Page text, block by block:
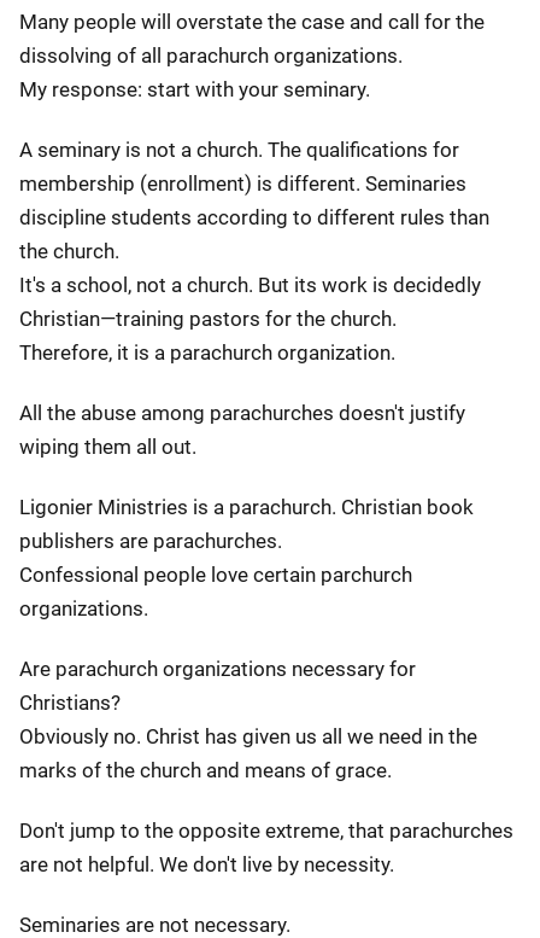
Many people will overstate the case and call for the
dissolving of all parachurch organizations.
My response: start with your seminary.
A seminary is not a church. The qualifications for
membership (enrollment) is different. Seminaries
discipline students according to different rules than
the church.
It's a school, not a church. But its work is decidedly
Christian—training pastors for the church.
Therefore, it is a parachurch organization.
All the abuse among parachurches doesn't justify
wiping them all out.
Ligonier Ministries is a parachurch. Christian book
publishers are parachurches.
Confessional people love certain parchurch
organizations.
Are parachurch organizations necessary for
Christians?
Obviously no. Christ has given us all we need in the
marks of the church and means of grace.
Don't jump to the opposite extreme, that parachurches
are not helpful. We don't live by necessity.
Seminaries are not necessary.